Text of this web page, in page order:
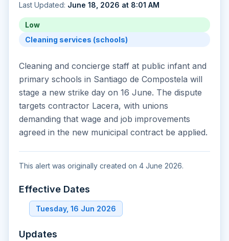
Last Updated: June 18, 2026 at 8:01 AM
Low
Cleaning services (schools)
Cleaning and concierge staff at public infant and
primary schools in Santiago de Compostela will
stage a new strike day on 16 June. The dispute
targets contractor Lacera, with unions
demanding that wage and job improvements
agreed in the new municipal contract be applied.
This alert was originally created on 4 June 2026.
Effective Dates
Tuesday, 16 Jun 2026
Updates